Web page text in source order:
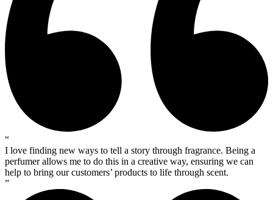
“
I love finding new ways to tell a story through fragrance. Being a
perfumer allows me to do this in a creative way, ensuring we can
help to bring our customers’ products to life through scent.
”